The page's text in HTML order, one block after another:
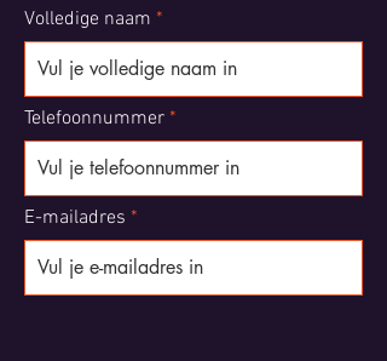
Volledige naam
Telefoonnummer
E-mailadres